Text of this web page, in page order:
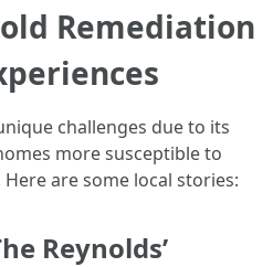
Remediation
challenges due to its
more susceptible to
are some local stories:
Reynolds’